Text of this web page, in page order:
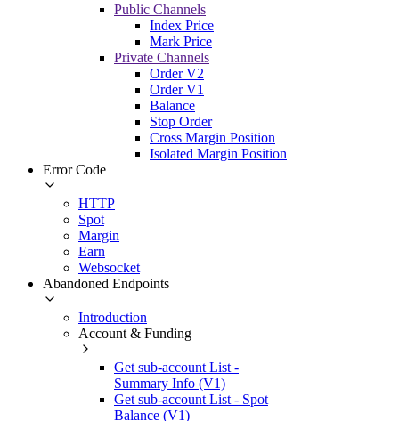
Public Channels
Index Price
Mark Price
Private Channels
Order V2
Order V1
Balance
Stop Order
Cross Margin Position
Isolated Margin Position
Error Code
HTTP
Spot
Margin
Earn
Websocket
Abandoned Endpoints
Introduction
Account & Funding
Get sub-account List -
Summary Info (V1)
Get sub-account List - Spot
Balance (V1)